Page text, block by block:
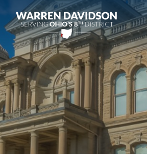
Skip Navigation